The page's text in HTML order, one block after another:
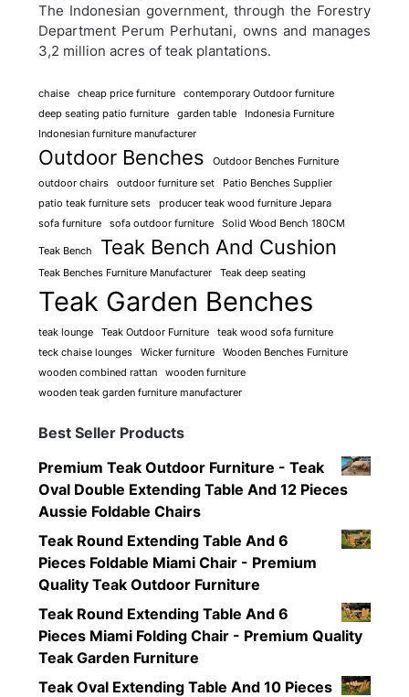
The Indonesian government, through the Forestry
Department Perum Perhutani, owns and manages
3,2 million acres of teak plantations.
chaise cheap price furniture
contemporary Outdoor furniture
deep seating patio furniture
garden table
Indonesia Furniture
Indonesian furniture manufacturer
Outdoor Benches
Outdoor Benches Furniture
outdoor chairs
outdoor furniture set
Patio Benches Supplier
patio teak furniture sets
producer teak wood furniture Jepara
sofa furniture
sofa outdoor furniture Solid Wood Bench 180CM
Teak Bench Teak Bench And Cushion
Teak Benches Furniture Manufacturer Teak deep seating
Teak Garden Benches
teak lounge Teak Outdoor Furniture
teak wood sofa furniture
teck chaise lounges
Wicker furniture
Wooden Benches Furniture
wooden combined rattan
wooden furniture
wooden teak garden furniture manufacturer
Best Seller Products
Premium Teak Outdoor Furniture - Teak
Oval Double Extending Table And 12 Pieces
Aussie Foldable Chairs
Teak Round Extending Table And 6
Pieces Foldable Miami Chair - Premium
Quality Teak Outdoor Furniture
Teak Round Extending Table And 6
Pieces Miami Folding Chair - Premium Quality
Teak Garden Furniture
Teak Oval Extending Table And 10 Pieces